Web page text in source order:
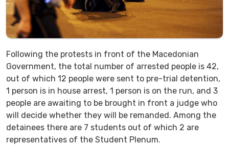
Following the protests in front of the Macedonian
Government, the total number of arrested people is 42,
out of which 12 people were sent to pre-trial detention,
1 person is in house arrest, 1 person is on the run, and 3
people are awaiting to be brought in front a judge who
will decide whether they will be remanded. Among the
detainees there are 7 students out of which 2 are
representatives of the Student Plenum.